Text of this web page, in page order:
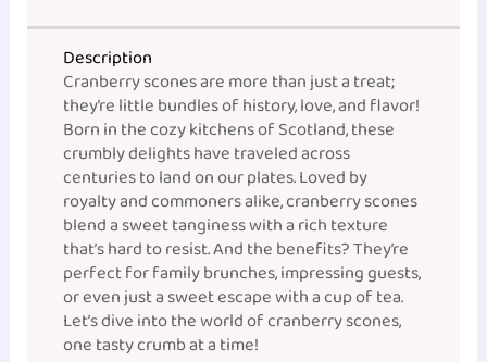
Description
Cranberry scones are more than just a treat;
they’re little bundles of history, love, and flavor!
Born in the cozy kitchens of Scotland, these
crumbly delights have traveled across
centuries to land on our plates. Loved by
royalty and commoners alike, cranberry scones
blend a sweet tanginess with a rich texture
that’s hard to resist. And the benefits? They’re
perfect for family brunches, impressing guests,
or even just a sweet escape with a cup of tea.
Let’s dive into the world of cranberry scones,
one tasty crumb at a time!